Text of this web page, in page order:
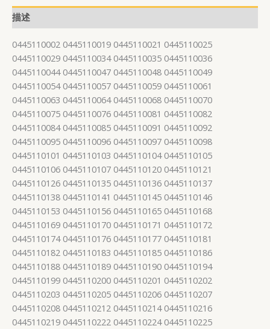
描述
0445110002 0445110019 0445110021 0445110025
0445110029 0445110034 0445110035 0445110036
0445110044 0445110047 0445110048 0445110049
0445110054 0445110057 0445110059 0445110061
0445110063 0445110064 0445110068 0445110070
0445110075 0445110076 0445110081 0445110082
0445110084 0445110085 0445110091 0445110092
0445110095 0445110096 0445110097 0445110098
0445110101 0445110103 0445110104 0445110105
0445110106 0445110107 0445110120 0445110121
0445110126 0445110135 0445110136 0445110137
0445110138 0445110141 0445110145 0445110146
0445110153 0445110156 0445110165 0445110168
0445110169 0445110170 0445110171 0445110172
0445110174 0445110176 0445110177 0445110181
0445110182 0445110183 0445110185 0445110186
0445110188 0445110189 0445110190 0445110194
0445110199 0445110200 0445110201 0445110202
0445110203 0445110205 0445110206 0445110207
0445110208 0445110212 0445110214 0445110216
0445110219 0445110222 0445110224 0445110225